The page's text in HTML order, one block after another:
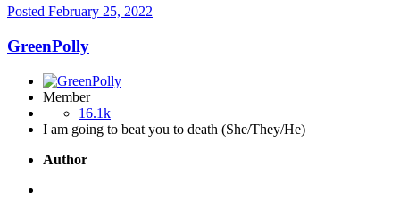
Posted February 25, 2022
GreenPolly
Member
16.1k
I am going to beat you to death (She/They/He)
Author